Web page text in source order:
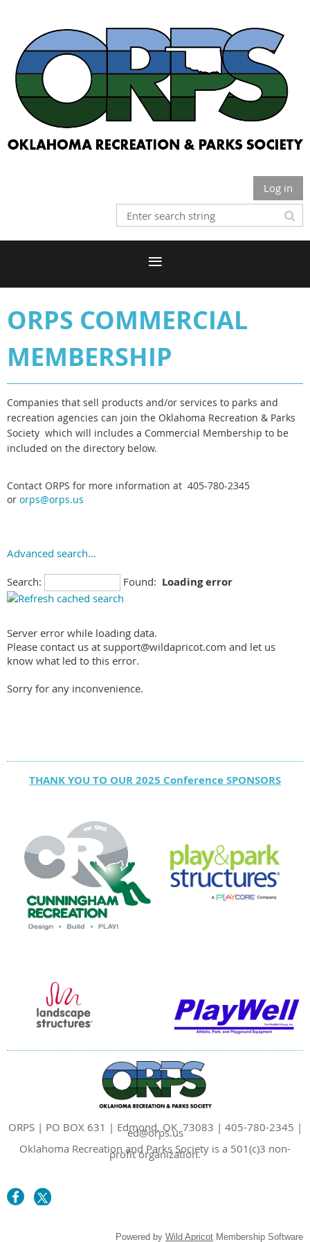
Log in
ORPS COMMERCIAL
MEMBERSHIP
Companies that sell products and/or services to parks and
recreation agencies can join the Oklahoma Recreation & Parks
Society which will includes a Commercial Membership to be
included on the directory below.
Contact ORPS for more information at 405-780-2345
or orps@orps.us
Advanced search...
Search: Found: Loading error
Server error while loading data.
Please contact us at support@wildapricot.com and let us
know what led to this error.
Sorry for any inconvenience.
THANK YOU TO OUR 2025 Conference SPONSORS
ORPS | PO BOX 631 | Edmond, OK 73083 | 405-780-2345 |
ed@orps.us
Oklahoma Recreation and Parks Society is a 501(c)3 non-
profit organization.
Powered by Wild Apricot Membership Software